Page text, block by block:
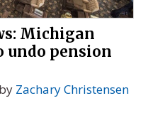
Michigan
undo pension
by Zachary Christensen